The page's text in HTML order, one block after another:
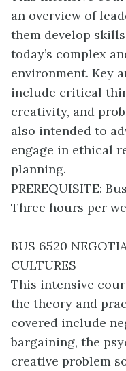
an overview of
them develop
today’s complex
environment. Key
include critical
creativity, and
also intended to
engage in ethical
planning.
PREREQUISITE:
Three hours per
BUS 6520
CULTURES
This intensive
the theory and
covered include
bargaining, the
creative problem